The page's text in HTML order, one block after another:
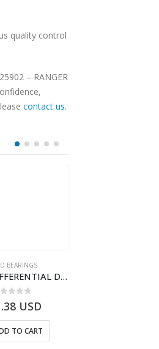
quality control
– RANGER
contact us.
FORD BEARINGS
17.10USD
ADD TO CART